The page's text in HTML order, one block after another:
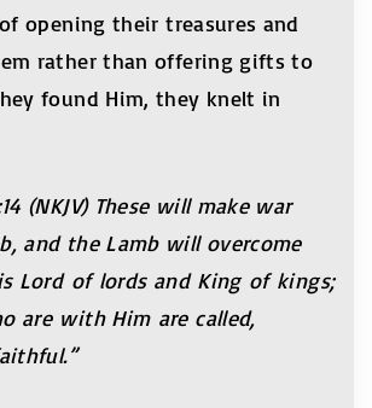
opening their treasures and
rather than offering gifts to
found Him, they knelt in
(NKJV) These will make war
and the Lamb will overcome
Lord of lords and King of kings;
are with Him are called,